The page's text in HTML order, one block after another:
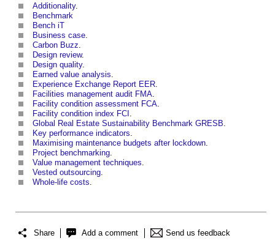
Additionality.
Benchmark
Bench iT
Business case
Carbon Buzz
Design review.
Design quality.
Earned value analysis
Experience Exchange Report EER
Facilities management audit FMA
Facility condition assessment FCA
Facility condition index FCI
Global Real Estate Sustainability Benchmark GRESB
Key performance indicators
Maximising maintenance budgets after lockdown
Project benchmarking
Value management techniques
Vested outsourcing
Whole-life costs
Share Add a comment Send us feedback